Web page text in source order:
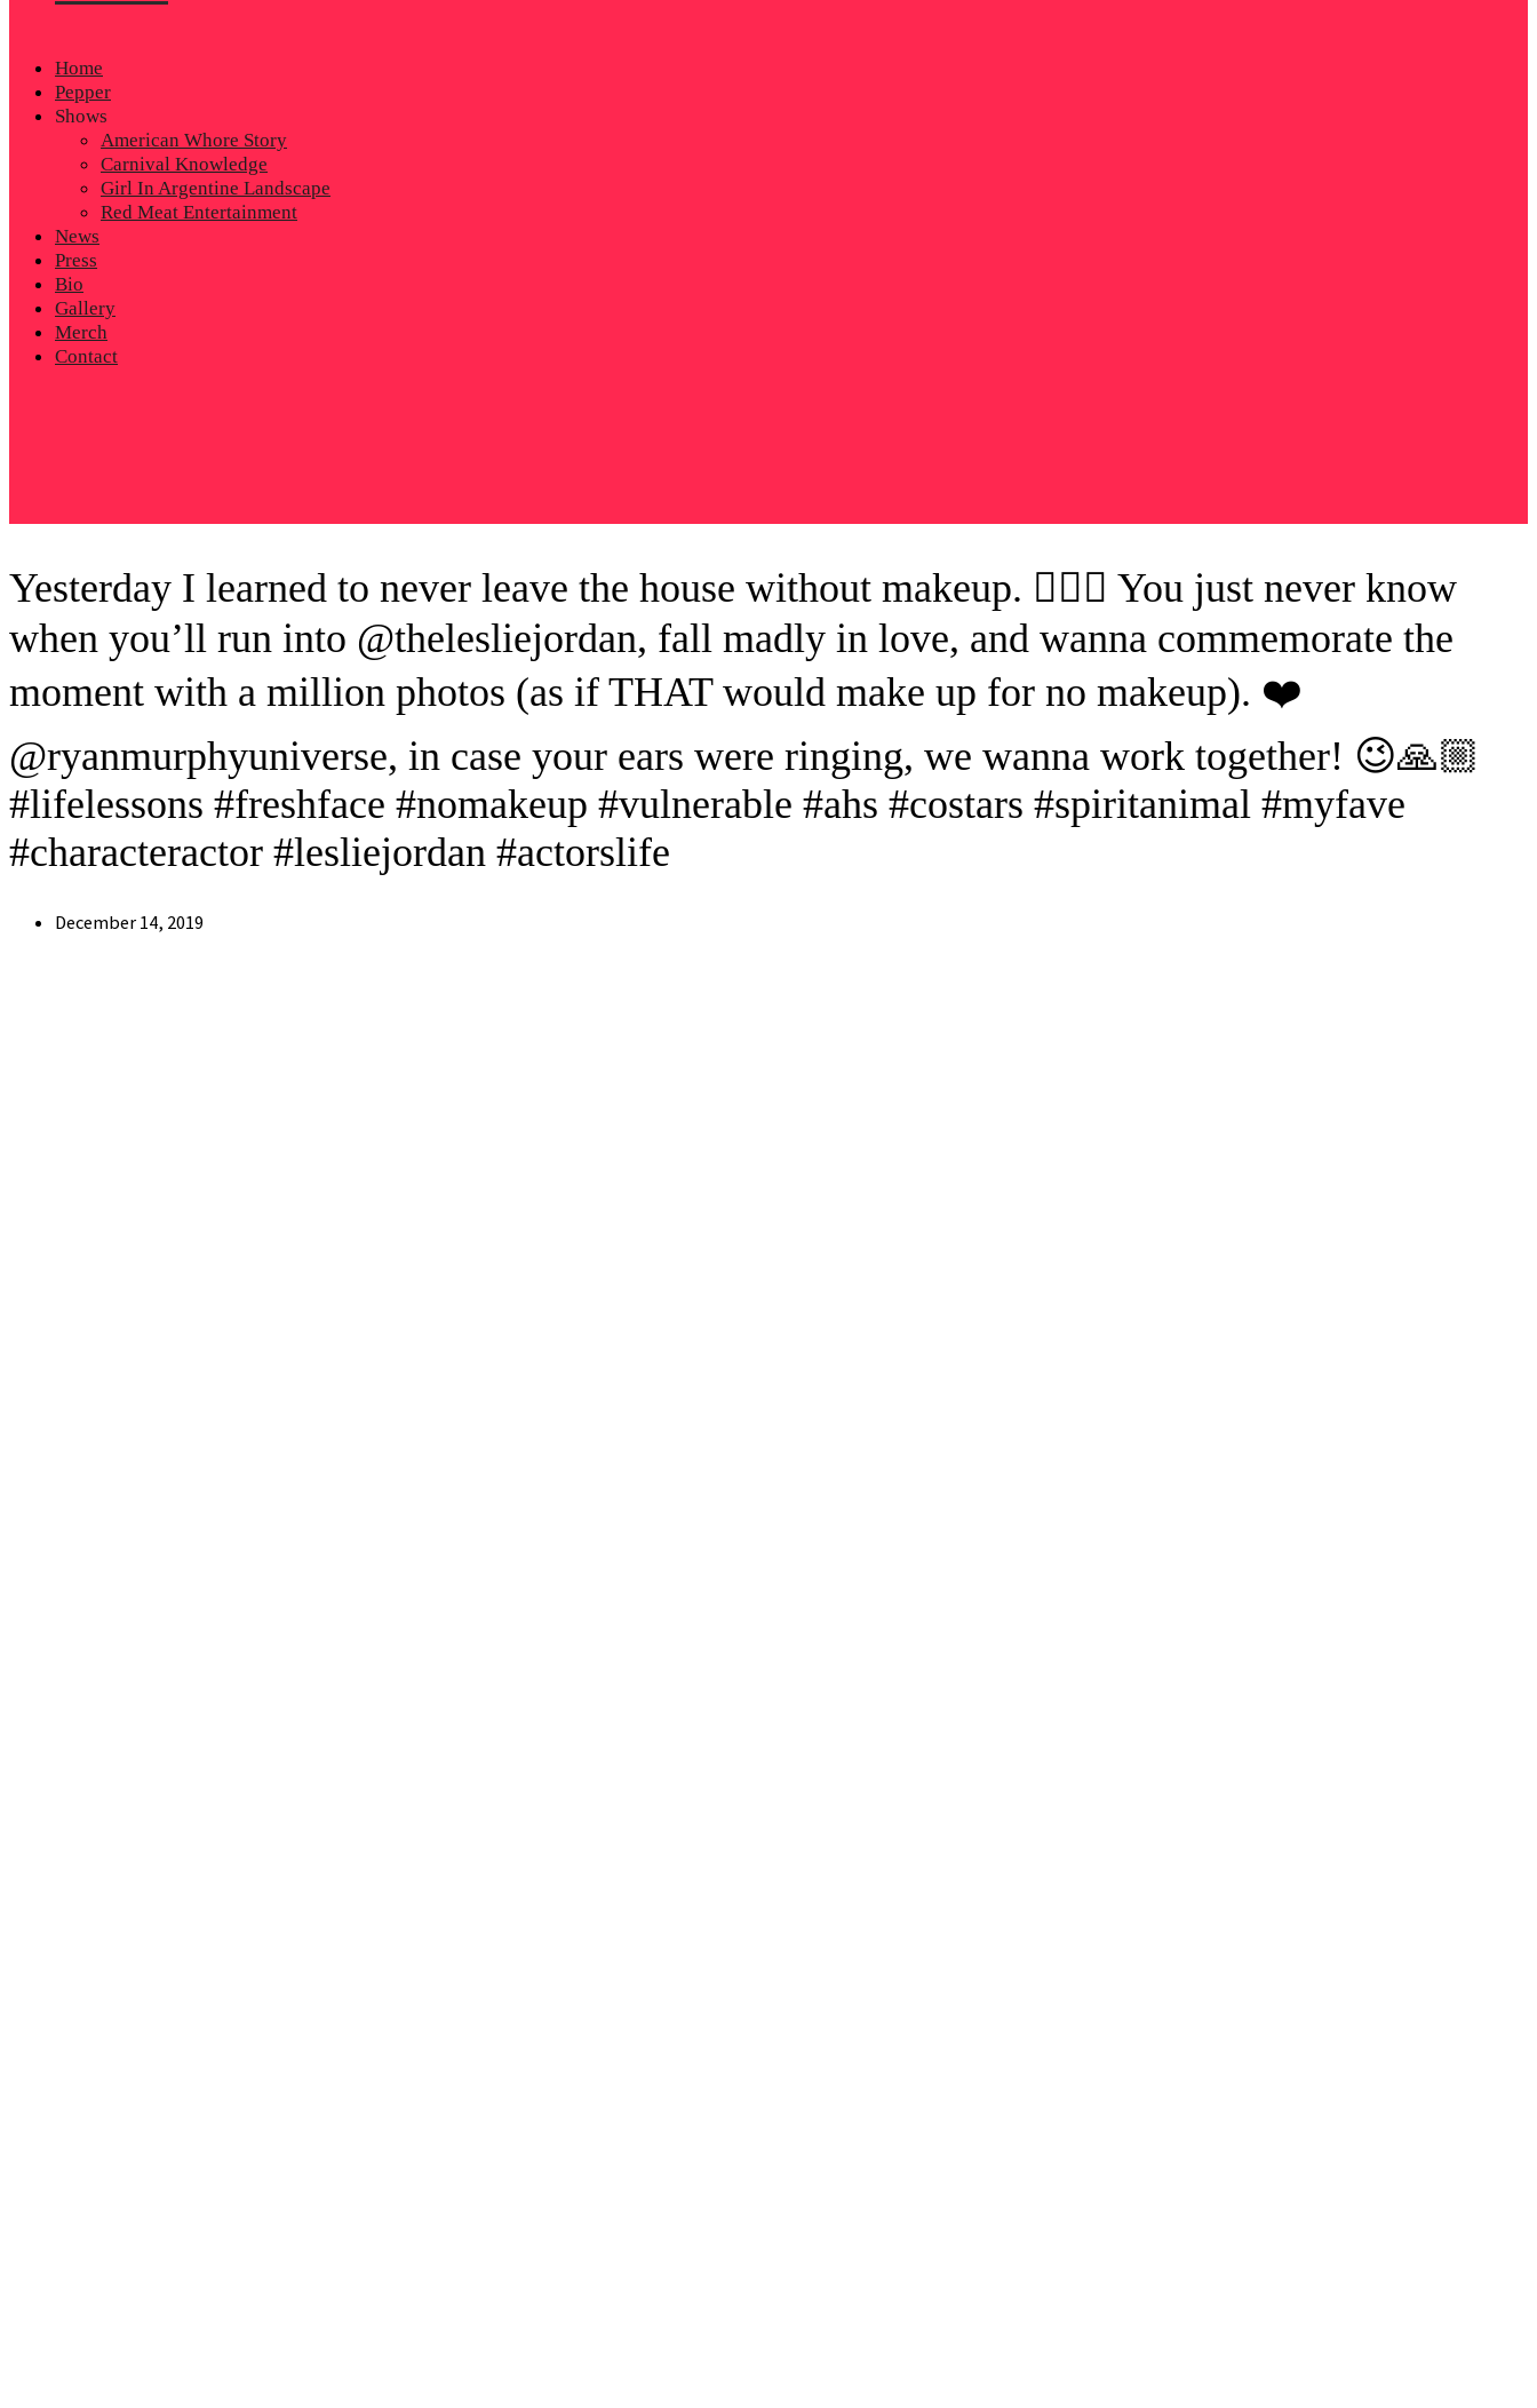
Home
Pepper
Shows
American Whore Story
Carnival Knowledge
Girl In Argentine Landscape
Red Meat Entertainment
News
Press
Bio
Gallery
Merch
Contact
Yesterday I learned to never leave the house without makeup. 🤦🏻‍♀️ You just never know
when you’ll run into @thelesliejordan, fall madly in love, and wanna commemorate the
moment with a million photos (as if THAT would make up for no makeup). ❤️
@ryanmurphyuniverse, in case your ears were ringing, we wanna work together! 😉🙏🏼
#lifelessons #freshface #nomakeup #vulnerable #ahs #costars #spiritanimal #myfave
#characteractor #lesliejordan #actorslife
Post
December 14, 2019